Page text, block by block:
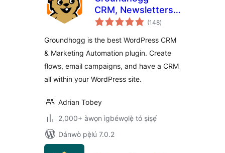
CRM, Newsletters,
and Marketing
(148àpapọ̀
àwọn
)
Groundhogg is the best WordPress CRM
& Marketing Automation plugin. Create
flows, email campaigns, and have a CRM
all within your WordPress site.
Adrian Tobey
2,000+ àwọn ìgbéwọlẹ̀ tó ṣiṣẹ́
Dánwò pẹ̀lú 7.0.2